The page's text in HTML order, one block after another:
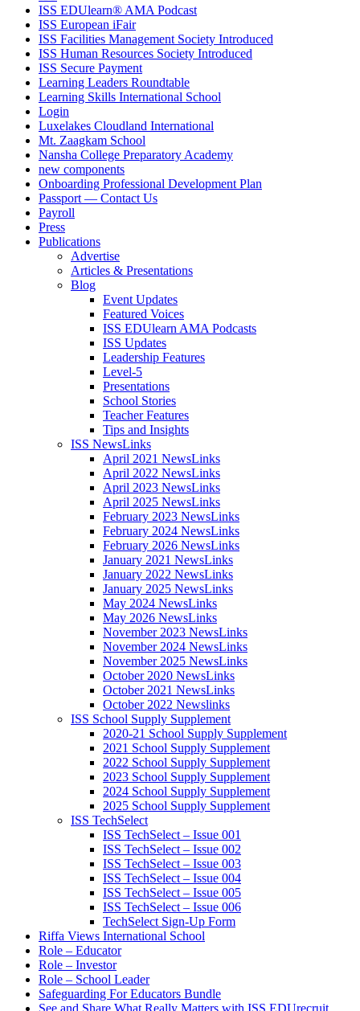
ISS EDUlearn® AMA Podcast
ISS European iFair
ISS Facilities Management Society Introduced
ISS Human Resources Society Introduced
ISS Secure Payment
Learning Leaders Roundtable
Learning Skills International School
Login
Luxelakes Cloudland International
Mt. Zaagkam School
Nansha College Preparatory Academy
new components
Onboarding Professional Development Plan
Passport — Contact Us
Payroll
Press
Publications
Advertise
Articles & Presentations
Blog
Event Updates
Featured Voices
ISS EDUlearn AMA Podcasts
ISS Updates
Leadership Features
Level-5
Presentations
School Stories
Teacher Features
Tips and Insights
ISS NewsLinks
April 2021 NewsLinks
April 2022 NewsLinks
April 2023 NewsLinks
April 2025 NewsLinks
February 2023 NewsLinks
February 2024 NewsLinks
February 2026 NewsLinks
January 2021 NewsLinks
January 2022 NewsLinks
January 2025 NewsLinks
May 2024 NewsLinks
May 2026 NewsLinks
November 2023 NewsLinks
November 2024 NewsLinks
November 2025 NewsLinks
October 2020 NewsLinks
October 2021 NewsLinks
October 2022 Newslinks
ISS School Supply Supplement
2020-21 School Supply Supplement
2021 School Supply Supplement
2022 School Supply Supplement
2023 School Supply Supplement
2024 School Supply Supplement
2025 School Supply Supplement
ISS TechSelect
ISS TechSelect – Issue 001
ISS TechSelect – Issue 002
ISS TechSelect – Issue 003
ISS TechSelect – Issue 004
ISS TechSelect – Issue 005
ISS TechSelect – Issue 006
TechSelect Sign-Up Form
Riffa Views International School
Role – Educator
Role – Investor
Role – School Leader
Safeguarding For Educators Bundle
See and Share What Really Matters with ISS EDUrecruit